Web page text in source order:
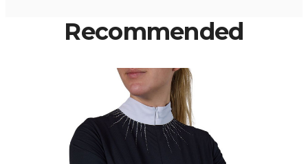
Recommended